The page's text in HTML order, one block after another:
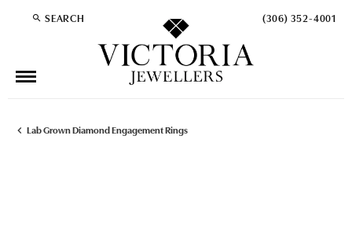
SEARCH
TOGGLE TOOLBAR SEARCH MENU (306) 352-4001
Lab Grown Diamond Engagement Rings